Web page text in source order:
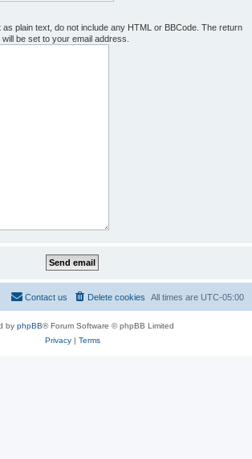
plain text, do not include any HTML or BBCode. The return
be set to your email address.
All times are UTC-05:00
Delete cookies
Contact us
by phpBB® Forum Software © phpBB Limited
Privacy| Terms